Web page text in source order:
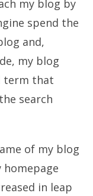
my blog by
spend the
and,
my blog
term that
search
of my blog
in leap